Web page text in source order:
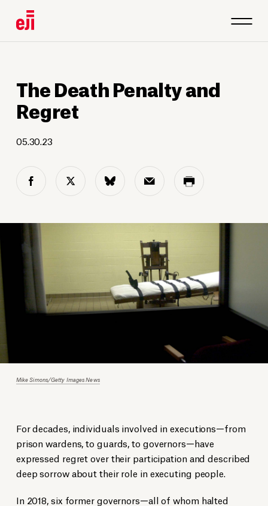
The Death Penalty and
Regret
05.30.23
Mike Simons/Getty Images News
For decades, individuals involved in executions—from
prison wardens, to guards, to governors—have
expressed regret over their participation and described
deep sorrow about their role in executing people.
In 2018, six former governors—all of whom halted